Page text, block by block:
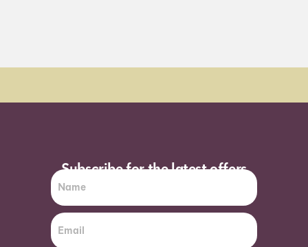
Subscribe for the latest offers